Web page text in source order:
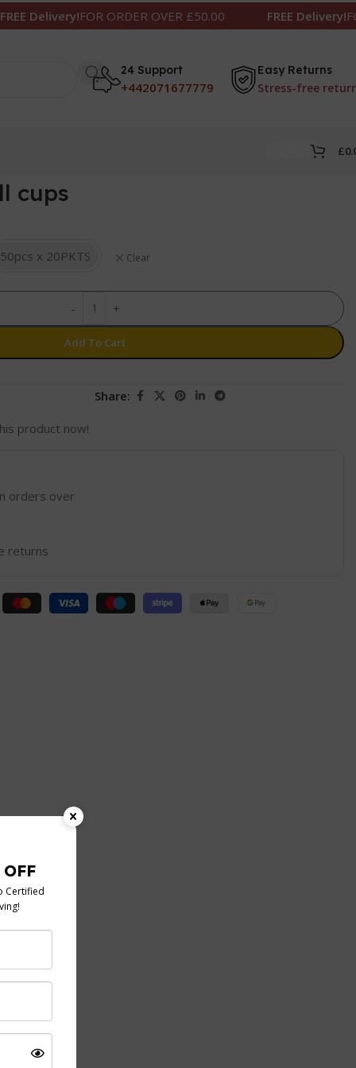
FOR ORDER OVER £50.00 FREE Delivery!FOR
24 Support
+442071677779
Easy Returns
Stress-free
£
cups
50pcs x 20PKTS Clear
- +
Add To Cart
Share:
product now!
orders over
returns